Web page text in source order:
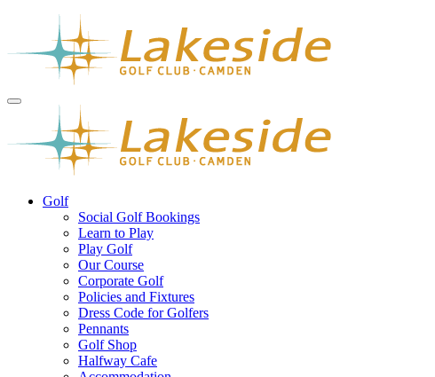
Golf
Social Golf Bookings
Learn to Play
Play Golf
Our Course
Corporate Golf
Policies and Fixtures
Dress Code for Golfers
Pennants
Golf Shop
Halfway Cafe